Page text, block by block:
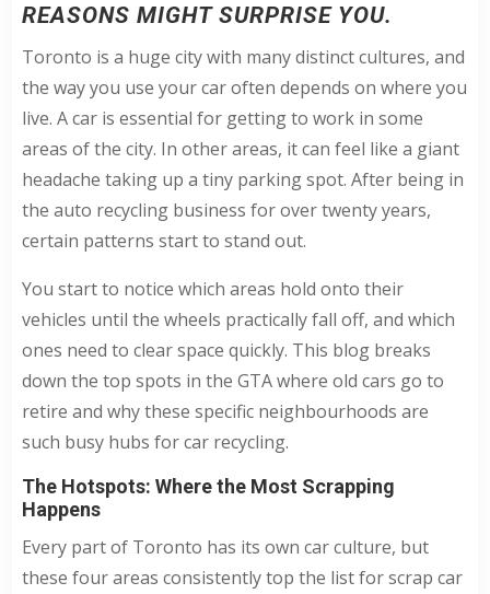
REASONS MIGHT SURPRISE YOU.
Toronto is a huge city with many distinct cultures, and
the way you use your car often depends on where you
live. A car is essential for getting to work in some
areas of the city. In other areas, it can feel like a giant
headache taking up a tiny parking spot. After being in
the auto recycling business for over twenty years,
certain patterns start to stand out.
You start to notice which areas hold onto their
vehicles until the wheels practically fall off, and which
ones need to clear space quickly. This blog breaks
down the top spots in the GTA where old cars go to
retire and why these specific neighbourhoods are
such busy hubs for car recycling.
The Hotspots: Where the Most Scrapping
Happens
Every part of Toronto has its own car culture, but
these four areas consistently top the list for scrap car